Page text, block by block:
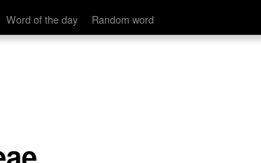
Word of the day Random word